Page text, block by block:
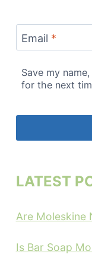
Email *
Save my
for the next
LATEST
Are Moleskine
Is Bar Soap